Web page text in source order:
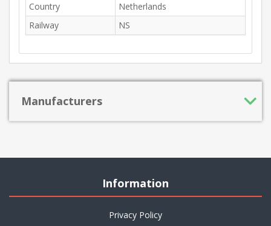
Country
Netherlands
Railway
NS
Manufacturers
Information
Privacy Policy